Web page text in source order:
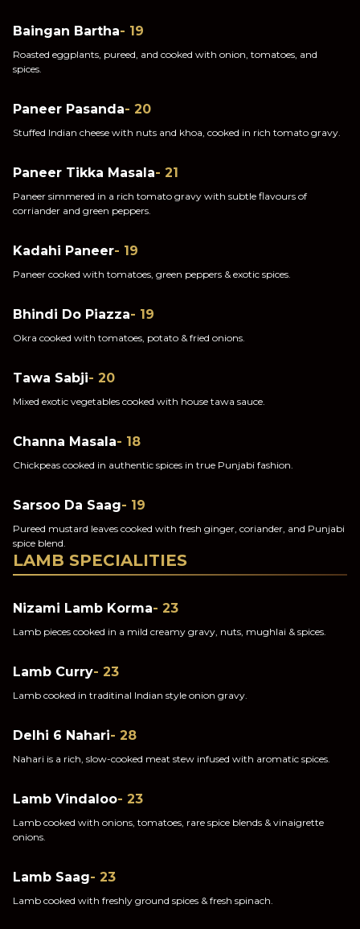
Baingan Bartha- 19
Roasted eggplants, pureed, and cooked with onion, tomatoes, and
spices.
Paneer Pasanda- 20
Stuffed Indian cheese with nuts and khoa, cooked in rich tomato gravy.
Paneer Tikka Masala- 21
Paneer simmered in a rich tomato gravy with subtle flavours of
corriander and green peppers.
Kadahi Paneer- 19
Paneer cooked with tomatoes, green peppers & exotic spices.
Bhindi Do Piazza- 19
Okra cooked with tomatoes, potato & fried onions.
Tawa Sabji- 20
Mixed exotic vegetables cooked with house tawa sauce.
Channa Masala- 18
Chickpeas cooked in authentic spices in true Punjabi fashion.
Sarsoo Da Saag- 19
Pureed mustard leaves cooked with fresh ginger, coriander, and Punjabi
spice blend.
LAMB SPECIALITIES
Nizami Lamb Korma- 23
Lamb pieces cooked in a mild creamy gravy, nuts, mughlai & spices.
Lamb Curry- 23
Lamb cooked in traditinal Indian style onion gravy.
Delhi 6 Nahari- 28
Nahari is a rich, slow-cooked meat stew infused with aromatic spices.
Lamb Vindaloo- 23
Lamb cooked with onions, tomatoes, rare spice blends & vinaigrette
onions.
Lamb Saag- 23
Lamb cooked with freshly ground spices & fresh spinach.